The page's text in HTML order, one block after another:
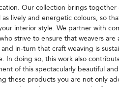
Our collection brings together
as lively and energetic colours, so
interior style. We partner with
strive to ensure that weavers are
in-turn that craft weaving is
In doing so, this work also
of this spectacularly beautiful
these products you are not only